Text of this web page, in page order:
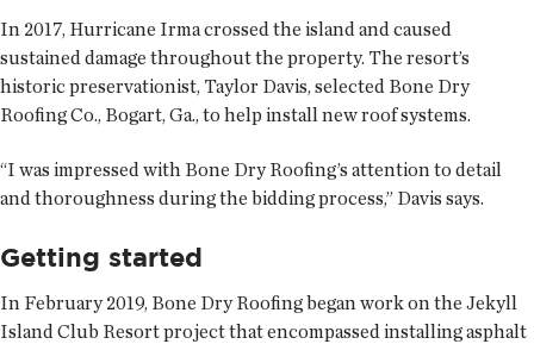
In 2017, Hurricane Irma crossed the island and caused
sustained damage throughout the property. The resort’s
historic preservationist, Taylor Davis, selected Bone Dry
Roofing Co., Bogart, Ga., to help install new roof systems.
“I was impressed with Bone Dry Roofing’s attention to detail
and thoroughness during the bidding process,” Davis says.
Getting started
In February 2019, Bone Dry Roofing began work on the Jekyll
Island Club Resort project that encompassed installing asphalt